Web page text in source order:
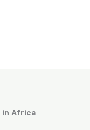
in Africa